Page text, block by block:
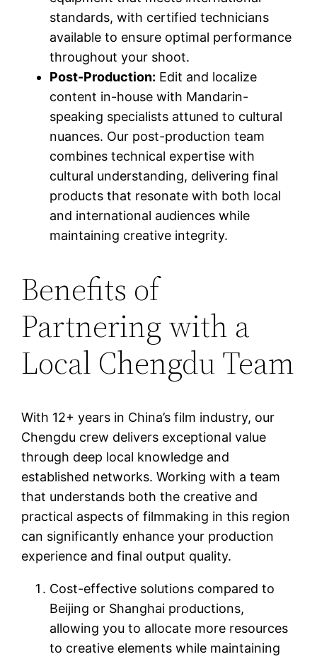
standards, with certified technicians
available to ensure optimal performance
throughout your shoot.
Post-Production: Edit and localize
content in-house with Mandarin-
speaking specialists attuned to cultural
nuances. Our post-production team
combines technical expertise with
cultural understanding, delivering final
products that resonate with both local
and international audiences while
maintaining creative integrity.
Benefits of
Partnering with a
Local Chengdu Team
With 12+ years in China’s film industry, our
Chengdu crew delivers exceptional value
through deep local knowledge and
established networks. Working with a team
that understands both the creative and
practical aspects of filmmaking in this region
can significantly enhance your production
experience and final output quality.
Cost-effective solutions compared to
Beijing or Shanghai productions,
allowing you to allocate more resources
to creative elements while maintaining